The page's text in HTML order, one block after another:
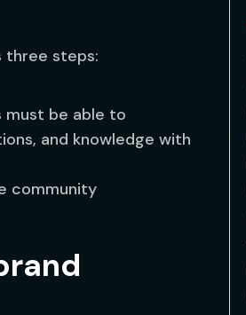
three steps:
must be able to
and knowledge with
community